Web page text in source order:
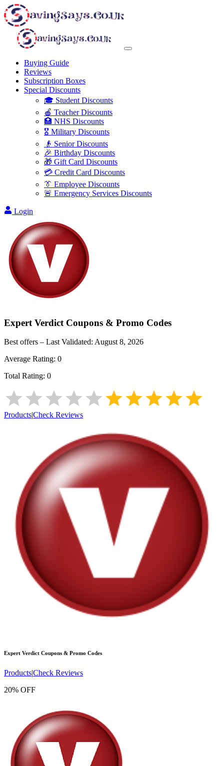
Buying Guide
Reviews
Subscription Boxes
Special Discounts
🎓 Student Discounts
🍎 Teacher Discounts
🏥 NHS Discounts
🎖️ Military Discounts
👴 Senior Discounts
🎉 Birthday Discounts
🎁 Gift Card Discounts
💳 Credit Card Discounts
👔 Employee Discounts
🚨 Emergency Services Discounts
Login
Expert Verdict Coupons & Promo Codes
Best offers – Last Validated: August 8, 2026
Average Rating: 0
Total Rating: 0
Products|Check Reviews
Expert Verdict Coupons & Promo Codes
Products|Check Reviews
20% OFF